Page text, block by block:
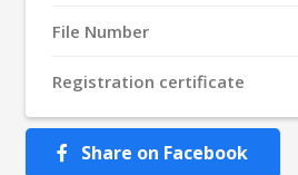
File Number
Registration certificate
Share on Facebook